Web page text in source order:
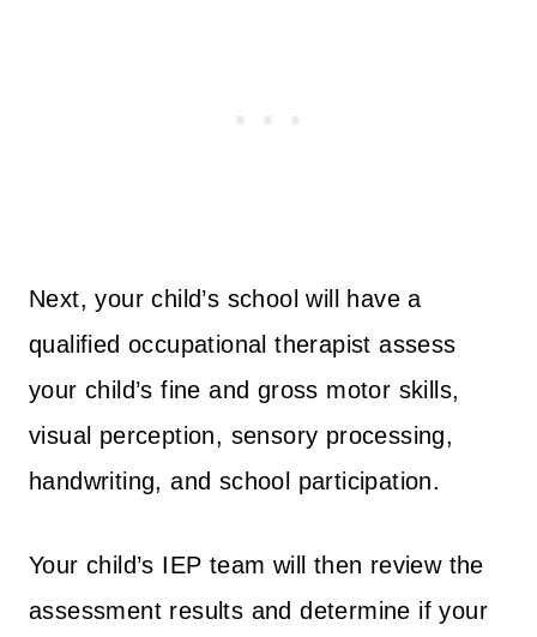
Next, your child’s school will have a
qualified occupational therapist assess
your child’s fine and gross motor skills,
visual perception, sensory processing,
handwriting, and school participation.
Your child’s IEP team will then review the
assessment results and determine if your